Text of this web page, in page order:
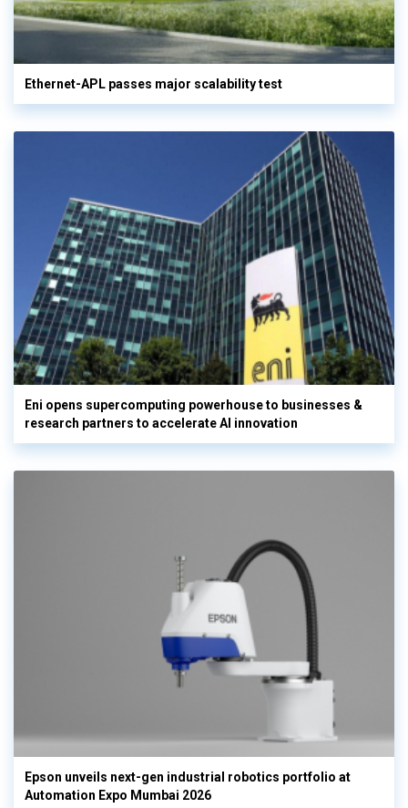
Ethernet-APL passes major scalability test
Eni opens supercomputing powerhouse to businesses &
research partners to accelerate AI innovation
Epson unveils next-gen industrial robotics portfolio at
Automation Expo Mumbai 2026